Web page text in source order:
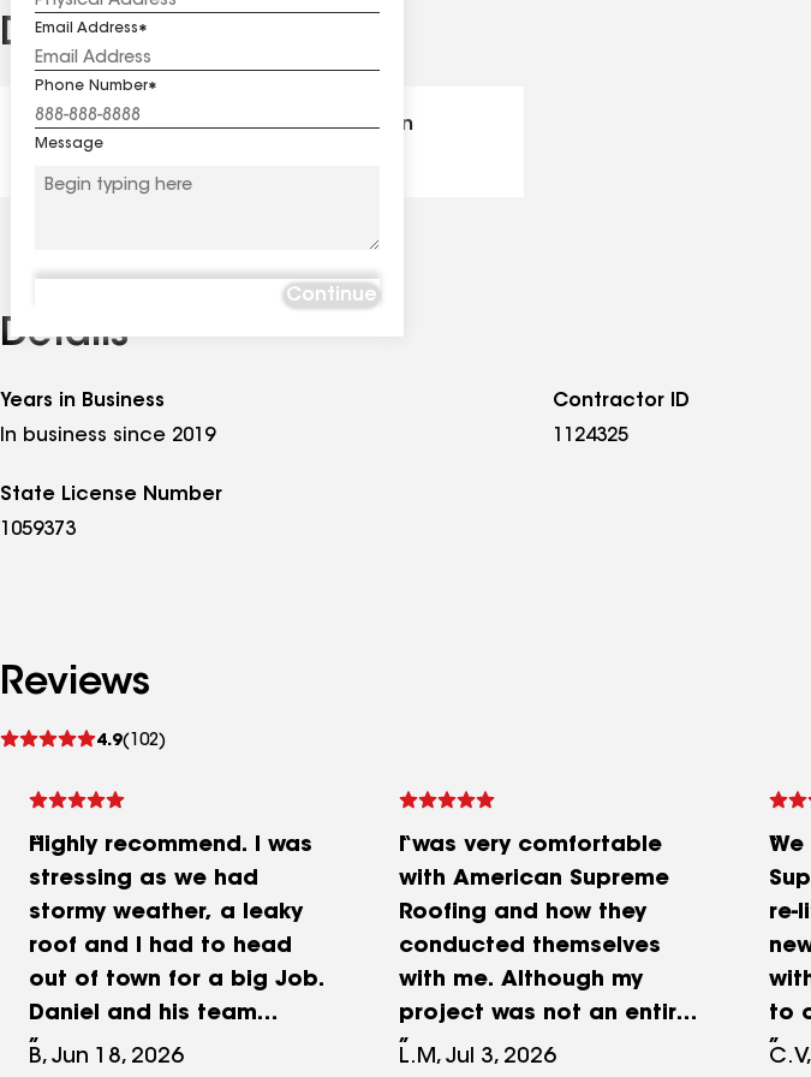
Email Address
Phone Number
Message
Continue
Distinctions
all
GAF Master Elite® - Certification
Details
Years in Business
In business since 2019
Contractor ID
1124325
State License Number
1059373
Reviews
4.9(102)
See
Highly recommend. I was
stressing as we had
stormy weather, a leaky
roof and I had to head
out of town for a big Job.
Daniel and his team
crushed it with a new roof.
B, Jun 18, 2026
I was very comfortable
with American Supreme
Roofing and how they
conducted themselves
with me. Although my
project was not an entire
Roofing Replacement, the
L.M, Jul 3, 2026
re-
to